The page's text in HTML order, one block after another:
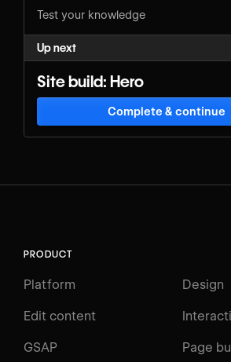
Test your knowledge
Up next
Site build: Hero
Complete & continue
PRODUCT
Platform Design
Edit content
GSAP Page